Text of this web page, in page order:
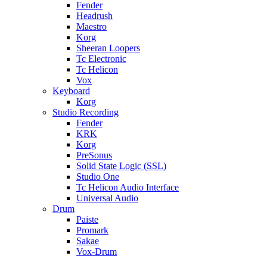
Fender
Headrush
Maestro
Korg
Sheeran Loopers
Tc Electronic
Tc Helicon
Vox
Keyboard
Korg
Studio Recording
Fender
KRK
Korg
PreSonus
Solid State Logic (SSL)
Studio One
Tc Helicon Audio Interface
Universal Audio
Drum
Paiste
Promark
Sakae
Vox-Drum